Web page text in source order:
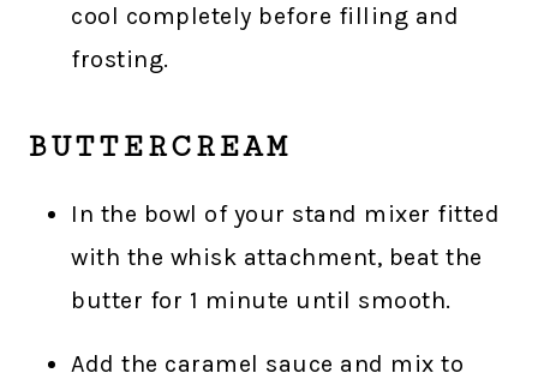
cool completely before filling and
frosting.
BUTTERCREAM
In the bowl of your stand mixer fitted
with the whisk attachment, beat the
butter for 1 minute until smooth.
Add the caramel sauce and mix to